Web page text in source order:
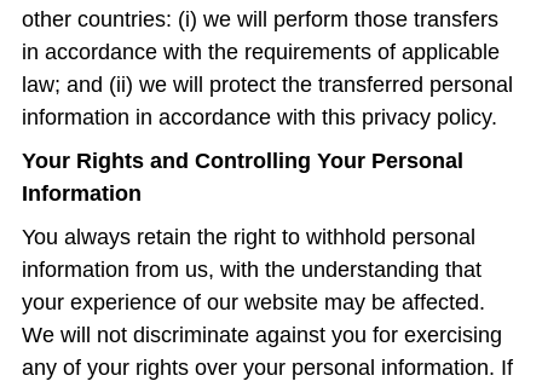
other countries: (i) we will perform those transfers
in accordance with the requirements of applicable
law; and (ii) we will protect the transferred personal
information in accordance with this privacy policy.
Your Rights and Controlling Your Personal
Information
You always retain the right to withhold personal
information from us, with the understanding that
your experience of our website may be affected.
We will not discriminate against you for exercising
any of your rights over your personal information. If